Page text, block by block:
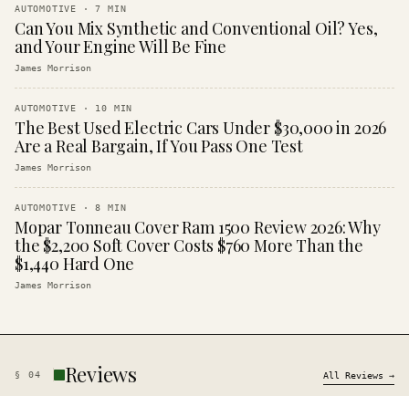
AUTOMOTIVE ·7 MIN
Can You Mix Synthetic and Conventional Oil? Yes,
and Your Engine Will Be Fine
James Morrison
AUTOMOTIVE · 10 MIN
The Best Used Electric Cars Under $30,000 in 2026
Are a Real Bargain, If You Pass One Test
James Morrison
AUTOMOTIVE ·8 MIN
Mopar Tonneau Cover Ram 1500 Review 2026: Why
the $2,200 Soft Cover Costs $760 More Than the
$1,440 Hard One
James Morrison
§ 04 Reviews All Reviews →